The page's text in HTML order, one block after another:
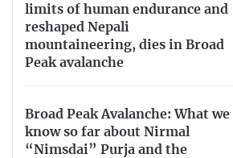
limits of human endurance and
reshaped Nepali
mountaineering, dies in Broad
Peak avalanche
Broad Peak Avalanche: What we
know so far about Nirmal
“Nimsdai” Purja and the